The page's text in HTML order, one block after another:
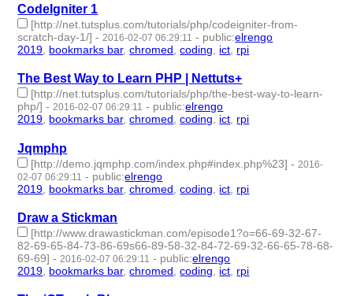
CodeIgniter 1
[http://net.tutsplus.com/tutorials/php/codeigniter-from-
scratch-day-1/] -2016-02-07 06:29:11 - public:elrengo
2019, bookmarks bar,chromed,coding, ict, rpi
The Best Way to Learn PHP | Nettuts+
[http://net.tutsplus.com/tutorials/php/the-best-way-to-learn-
php/] -2016-02-07 06:29:11 - public:elrengo
2019, bookmarks bar,chromed,coding, ict, rpi
Jqmphp
[http://demo.jqmphp.com/index.php#index.php%23] - 2016-
02-07 06:29:11 - public:elrengo
2019 bookmarks bar,chromed ,coding ict rpi
Draw a Stickman
[http://www.drawastickman.com/episode1?o=66-69-32-67-
82-69-65-84-73-86-69s66-89-58-32-84-72-69-32-66-65-78-68-
69-69] - 2016-02-07 06:29:11 - public:elrengo
2019 bookmarks bar,chromed ,coding ict rpi